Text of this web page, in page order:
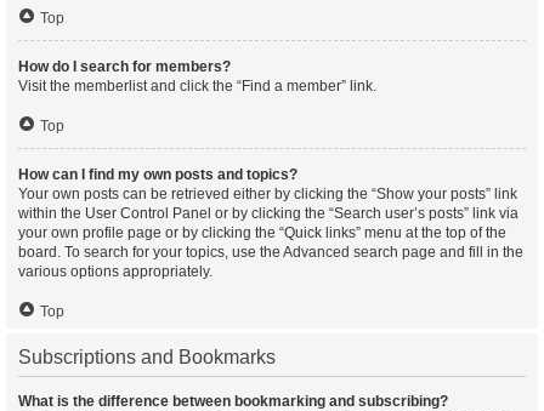
Top
How do I search for members?
Visit the memberlist and click the “Find a member” link.
Top
How can I find my own posts and topics?
Your own posts can be retrieved either by clicking the “Show your posts” link
within the User Control Panel or by clicking the “Search user’s posts” link via
your own profile page or by clicking the “Quick links” menu at the top of the
board. To search for your topics, use the Advanced search page and fill in the
various options appropriately.
Top
Subscriptions and Bookmarks
What is the difference between bookmarking and subscribing?